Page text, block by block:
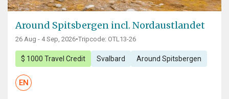
Around Spitsbergen incl. Nordaustlandet
26 Aug - 4 Sep, 2026•Tripcode: OTL13-26
$ 1000 Travel Credit Svalbard Around Spitsbergen
EN